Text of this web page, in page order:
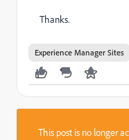
Thanks.
Experience Manager Sites
This post is no longer